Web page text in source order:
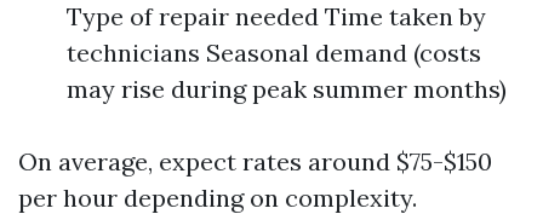
Type of repair needed Time taken by
technicians Seasonal demand (costs
may rise during peak summer months)
On average, expect rates around $75-$150
per hour depending on complexity.